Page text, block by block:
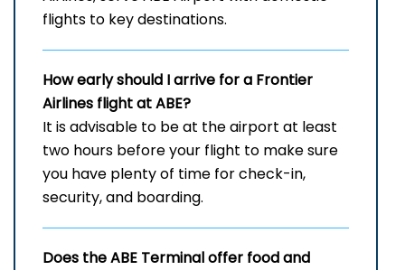
flights to key ​‍​‌‍​‍‌​‍​‌‍​‍‌destinations.
How early should I arrive for a Frontier
Airlines flight at ABE?
It​‍​‌‍​‍‌​‍​‌‍​‍‌ is advisable to be at the airport at least
two hours before your flight to make sure
you have plenty of time for check-in,
security, and ​‍​‌‍​‍‌​‍​‌‍​‍‌boarding.
Does the ABE Terminal offer food and